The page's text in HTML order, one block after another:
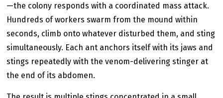
—the colony responds with a coordinated mass attack.
Hundreds of workers swarm from the mound within
seconds, climb onto whatever disturbed them, and sting
simultaneously. Each ant anchors itself with its jaws and
stings repeatedly with the venom-delivering stinger at
the end of its abdomen.